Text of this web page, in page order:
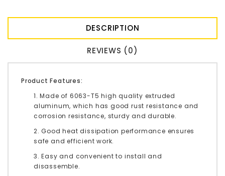
DESCRIPTION
REVIEWS (0)
Product Features:
1. Made of 6063-T5 high quality extruded
aluminum, which has good rust resistance and
corrosion resistance, sturdy and durable.
2. Good heat dissipation performance ensures
safe and efficient work.
3. Easy and convenient to install and
disassemble.